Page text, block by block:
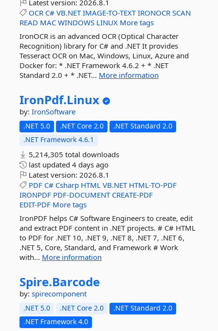
Latest version: 2026.8.1
OCR C# VB.NET IMAGE-TO-TEXT IRONOCR SCAN
READ MAC WINDOWS LINUX More tags
IronOCR is an advanced OCR (Optical Character
Recognition) library for C# and .NET It provides
Tesseract OCR on Mac, Windows, Linux, Azure and
Docker for: * .NET Framework 4.6.2 + * .NET
Standard 2.0 + * .NET... More information
IronPdf.Linux
by: IronSoftware
.NET 5.0 .NET Core 2.0
.NET Standard 2.0
.NET Framework 4.6.1
5,214,305 total downloads
last updated 4 days ago
Latest version: 2026.8.1
PDF C# Csharp HTML VB.NET HTML-TO-PDF
IRONPDF PDF-DOCUMENT CREATE-PDF
EDIT-PDF More tags
IronPDF helps C# Software Engineers to create, edit
and extract PDF content in .NET projects. # C# HTML
to PDF for .NET 10, .NET 9, .NET 8, .NET 7, .NET 6,
.NET 5, Core, Standard, and Framework # Work
with... More information
Spire.Barcode
by: spirecomponent
.NET 5.0 .NET Core 2.0
.NET Standard 2.0
.NET Framework 4.0